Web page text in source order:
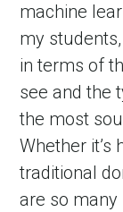
machine
my students,
in terms of
see and the
the most
Whether it’s
traditional
are so many